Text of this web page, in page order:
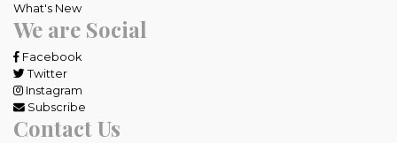
What's New
We are Social
Facebook
Twitter
Instagram
Subscribe
Contact Us